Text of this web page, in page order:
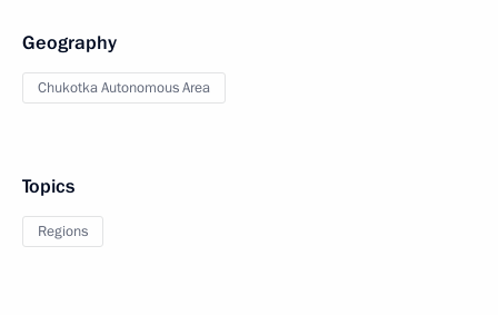
Geography
Chukotka Autonomous Area
Topics
Regions